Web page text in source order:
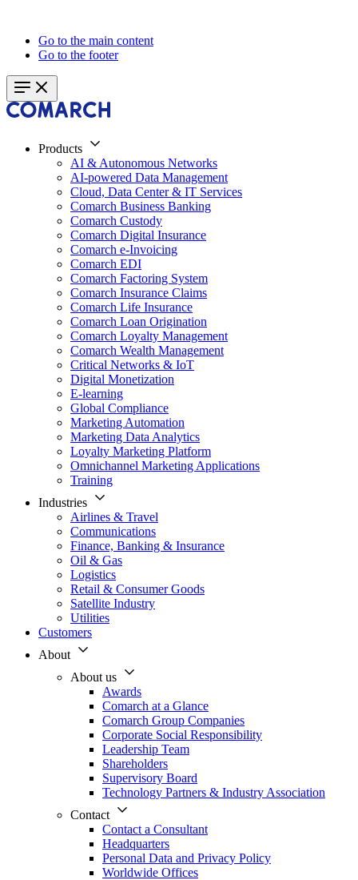
Go to the main content
Go to the footer
Products
AI & Autonomous Networks
AI-powered Data Management
Cloud, Data Center & IT Services
Comarch Business Banking
Comarch Custody
Comarch Digital Insurance
Comarch e-Invoicing
Comarch EDI
Comarch Factoring System
Comarch Insurance Claims
Comarch Life Insurance
Comarch Loan Origination
Comarch Loyalty Management
Comarch Wealth Management
Critical Networks & IoT
Digital Monetization
E-learning
Global Compliance
Marketing Automation
Marketing Data Analytics
Loyalty Marketing Platform
Omnichannel Marketing Applications
Training
Industries
Airlines & Travel
Communications
Finance, Banking & Insurance
Oil & Gas
Logistics
Retail & Consumer Goods
Satellite Industry
Utilities
Customers
About
About us
Awards
Comarch at a Glance
Comarch Group Companies
Corporate Social Responsibility
Leadership Team
Shareholders
Supervisory Board
Technology Partners & Industry Association
Contact
Contact a Consultant
Headquarters
Personal Data and Privacy Policy
Worldwide Offices